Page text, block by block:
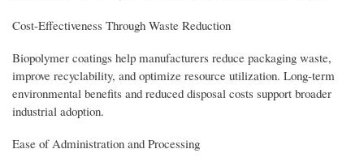
Cost-Effectiveness Through Waste Reduction
Biopolymer coatings help manufacturers reduce packaging waste,
improve recyclability, and optimize resource utilization. Long-term
environmental benefits and reduced disposal costs support broader
industrial adoption.
Ease of Administration and Processing